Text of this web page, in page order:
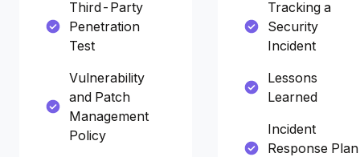
Third-Party
Penetration
Test
Vulnerability
and Patch
Management
Policy
Tracking a
Security
Incident
Lessons
Learned
Incident
Response Plan